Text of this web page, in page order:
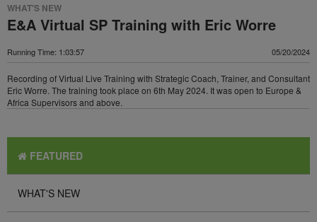
WHAT'S NEW
E&A Virtual SP Training with Eric Worre
Running Time: 1:03:57 05/20/2024
Recording of Virtual Live Training with Strategic Coach, Trainer, and Consultant
Eric Worre. The training took place on 6th May 2024. It was open to Europe &
Africa Supervisors and above.
FEATURED
WHAT'S NEW